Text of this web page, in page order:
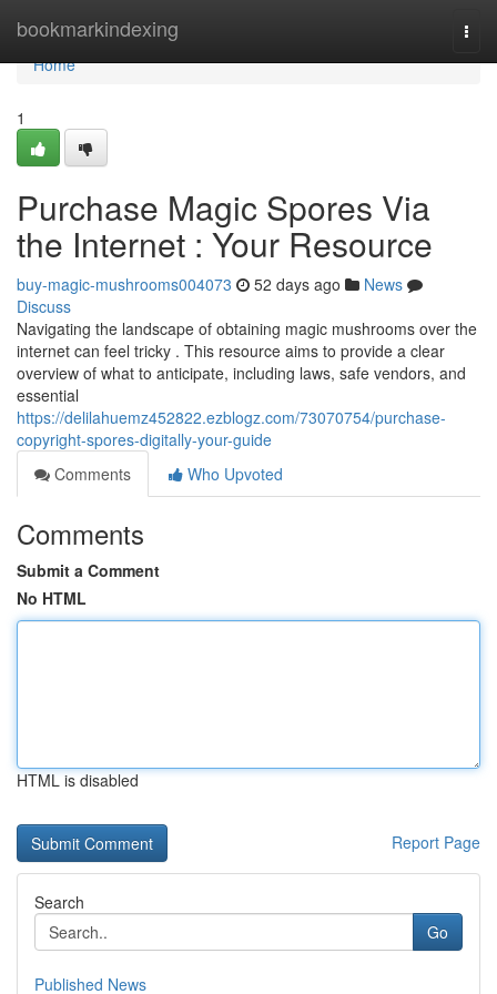
bookmarkindexing
Home
Home
1
Purchase Magic Spores Via
the Internet : Your Resource
buy-magic-mushrooms004073 52 days ago
News
Discuss
Navigating the landscape of obtaining magic mushrooms over the
internet can feel tricky . This resource aims to provide a clear
overview of what to anticipate, including laws, safe vendors, and
essential
https://delilahuemz452822.ezblogz.com/73070754/purchase-
copyright-spores-digitally-your-guide
Comments
Who Upvoted
Comments
Submit a Comment
No HTML
HTML is disabled
Report Page
Search
Go
Published News